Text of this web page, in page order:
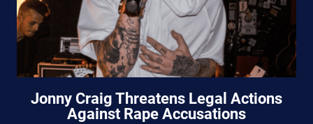
Jonny Craig Threatens Legal Actions
Against Rape Accusations